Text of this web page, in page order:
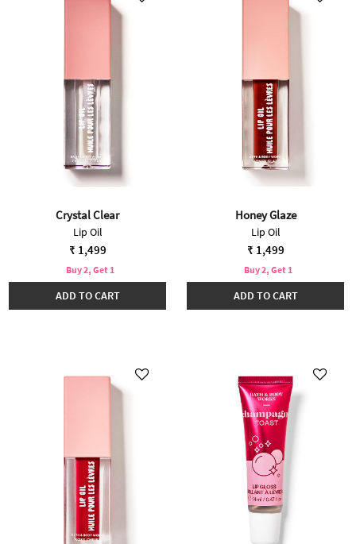
Crystal Clear
Lip Oil
₹ 1,499
Buy 2, Get 1
ADD TO CART
Honey Glaze
Lip Oil
₹ 1,499
Buy 2, Get 1
ADD TO CART